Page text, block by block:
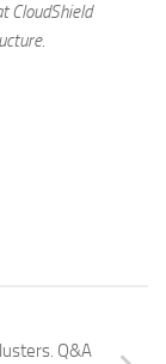
CloudShield
Q&A